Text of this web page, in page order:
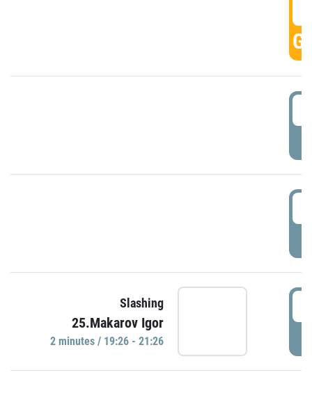
Slashing
25.Makarov Igor
2 minutes / 19:26 - 21:26